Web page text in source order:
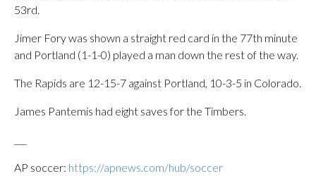
53rd.
Jimer Fory was shown a straight red card in the 77th minute
and Portland (1-1-0) played a man down the rest of the way.
The Rapids are 12-15-7 against Portland, 10-3-5 in Colorado.
James Pantemis had eight saves for the Timbers.
AP soccer: https://apnews.com/hub/soccer